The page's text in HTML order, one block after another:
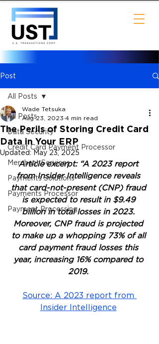
Post
All Posts
Data Security
Credit Card Payment Processor
Merchant Services
Payments Solutions
Payments Processor
Payment Processing
All Posts
The Perils of Storing Credit Card
Data in Your ERP
Wade Tetsuka
Aug 23, 2023 4 min read
Updated: May 23, 2025
Article excerpt: “A 2023 report
from Insider Intelligence reveals
that card-not-present (CNP) fraud
is expected to result in $9.49
billion in total losses in 2023.
Moreover, CNP fraud is projected
to make up a whopping 73% of all
card payment fraud losses this
year, increasing 16% compared to
2019.
Source: A 2023 report from
Insider Intelligence